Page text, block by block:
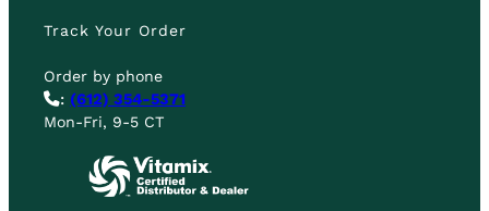
Track Your Order
Order by phone
: (612) 354-5371
Mon-Fri, 9-5 CT